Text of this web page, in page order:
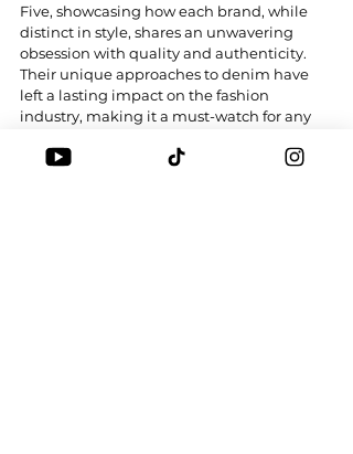
Five, showcasing how each brand, while
distinct in style, shares an unwavering
obsession with quality and authenticity.
Their unique approaches to denim have
left a lasting impact on the fashion
industry, making it a must-watch for any